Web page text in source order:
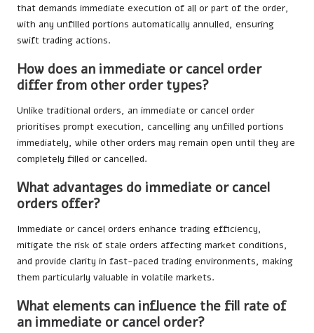
that demands immediate execution of all or part of the order,
with any unfilled portions automatically annulled, ensuring
swift trading actions.
How does an immediate or cancel order
differ from other order types?
Unlike traditional orders, an immediate or cancel order
prioritises prompt execution, cancelling any unfilled portions
immediately, while other orders may remain open until they are
completely filled or cancelled.
What advantages do immediate or cancel
orders offer?
Immediate or cancel orders enhance trading efficiency,
mitigate the risk of stale orders affecting market conditions,
and provide clarity in fast-paced trading environments, making
them particularly valuable in volatile markets.
What elements can influence the fill rate of
an immediate or cancel order?